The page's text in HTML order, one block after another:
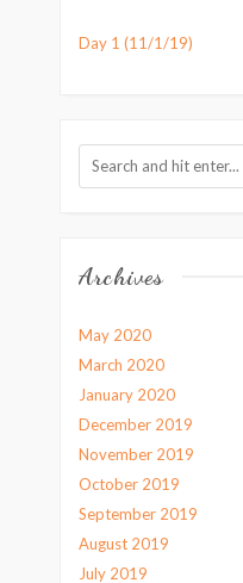
Day 1 (11/1/19)
Archives
May 2020
March 2020
January 2020
December 2019
November 2019
October 2019
September 2019
August 2019
July 2019